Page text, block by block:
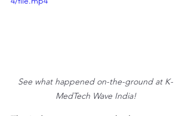
See what happened on-the-ground at K-
MedTech Wave India!